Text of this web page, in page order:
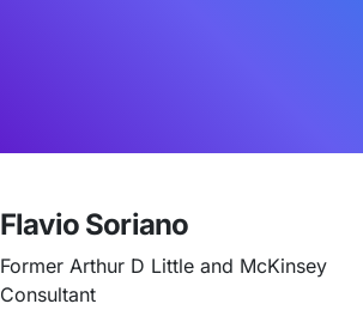
Flavio Soriano
Former Arthur D Little and McKinsey
Consultant